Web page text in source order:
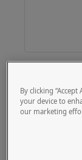
By clicking
your device to
our marketing